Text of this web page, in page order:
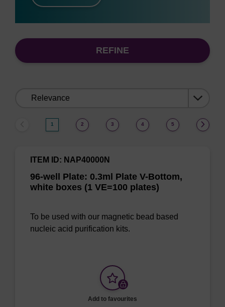
REFINE
1 2 3 4 5
96-well Plate: 0.3ml Plate V-Bottom,
white boxes (1 VE=100 plates)
ITEM ID: NAP40000N
To be used with our magnetic bead based
nucleic acid purification kits.
Add to favourites